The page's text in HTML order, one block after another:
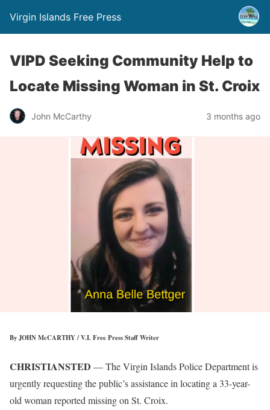
Virgin Islands Free Press
VIPD Seeking Community Help to
Locate Missing Woman in St. Croix
John McCarthy 3 months ago
By JOHN McCARTHY / V.I. Free Press Staff Writer
CHRISTIANSTED — The Virgin Islands Police Department is
urgently requesting the public’s assistance in locating a 33-year-
old woman reported missing on St. Croix.